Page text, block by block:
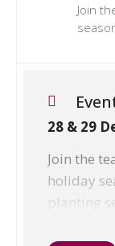
Join
28 & 29
Join the
holiday
planting